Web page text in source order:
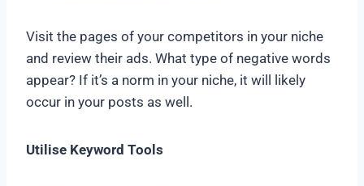
Visit the pages of your competitors in your niche
and review their ads. What type of negative words
appear? If it’s a norm in your niche, it will likely
occur in your posts as well.
Utilise Keyword Tools